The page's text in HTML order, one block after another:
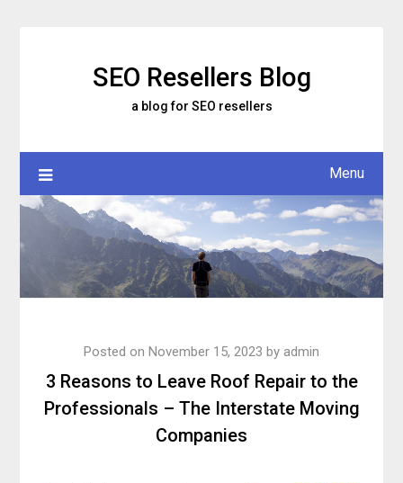
SEO Resellers Blog
a blog for SEO resellers
Menu
3 Reasons to Leave Roof Repair to the
Professionals – The Interstate Moving
Companies
Posted on November 15, 2023 by admin